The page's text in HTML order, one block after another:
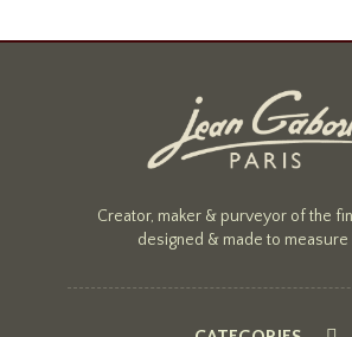
Creator, maker & purveyor of the
designed & made to